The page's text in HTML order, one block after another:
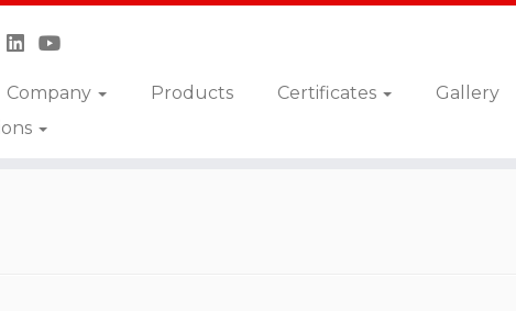
Company Products Certificates Gallery